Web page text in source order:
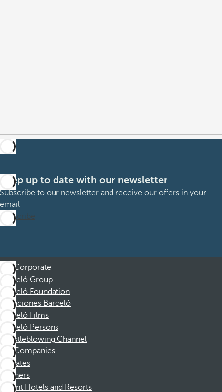
Keep up to date with our newsletter
Subscribe to our newsletter and receive our offers in your
email
Subscribe
Corporate
Barceló Group
Barceló Foundation
Vacaciones Barceló
Barceló Films
Barceló Persons
Whistleblowing Channel
Companies
Affiliates
Partners
Dorint Hotels and Resorts